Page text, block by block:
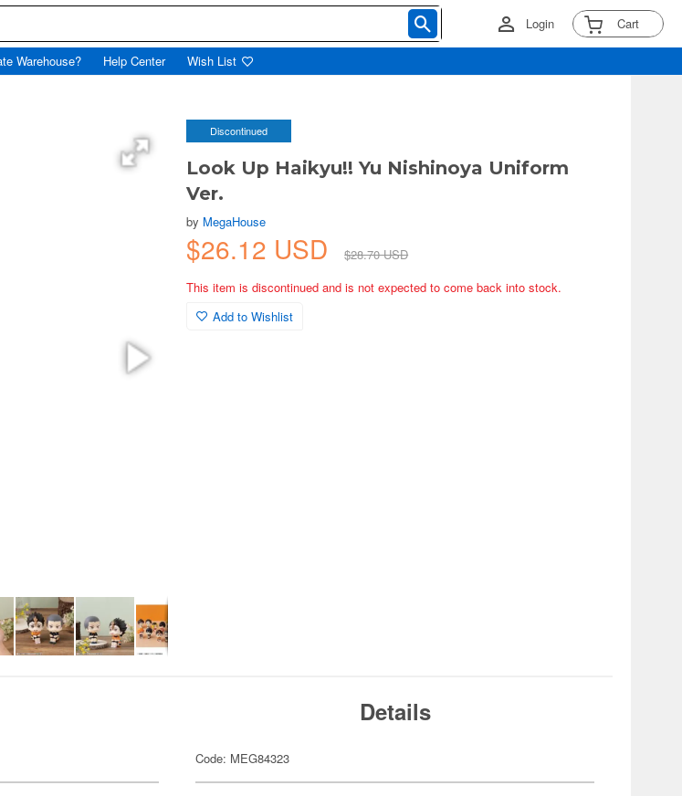
Login Cart
Warehouse? Help Center Wish List
Discontinued
Look Up Haikyu!! Yu Nishinoya Uniform
Ver.
by MegaHouse
$26.12 USD
$28.70 USD
This item is discontinued and is not expected to come back into stock.
Add to Wishlist
Details
Code: MEG84323